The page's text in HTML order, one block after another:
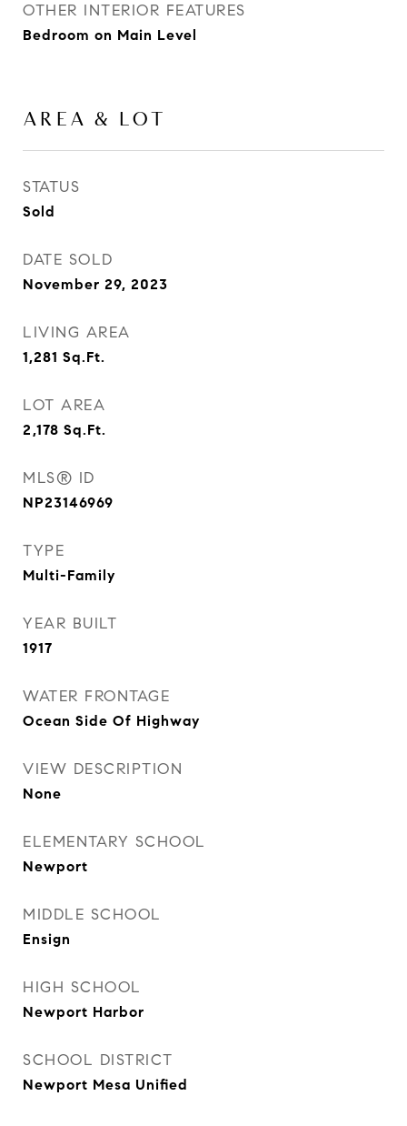
OTHER INTERIOR FEATURES
Bedroom on Main Level
AREA & LOT
STATUS
Sold
DATE SOLD
November 29, 2023
LIVING AREA
1,281 Sq.Ft.
LOT AREA
2,178 Sq.Ft.
MLS® ID
NP23146969
TYPE
Multi-Family
YEAR BUILT
1917
WATER FRONTAGE
Ocean Side Of Highway
VIEW DESCRIPTION
None
ELEMENTARY SCHOOL
Newport
MIDDLE SCHOOL
Ensign
HIGH SCHOOL
Newport Harbor
SCHOOL DISTRICT
Newport Mesa Unified